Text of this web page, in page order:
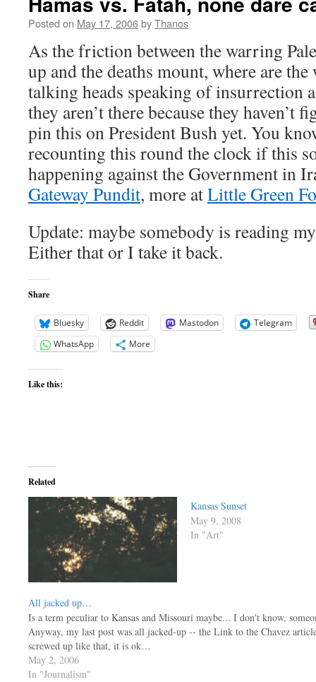
Posted on May 17, 2006byThanos
As the friction between the warring
up and the deaths mount, where are
talking heads speaking of insurrection
they aren’t there because they haven’t
pin this on President Bush yet. You
recounting this round the clock if this
happening against the Government in
Gateway Pundit, more atLittle Green
Update: maybe somebody is reading
Either that or I take it back.
Share
Bluesky Reddit Mastodon
Telegram
WhatsApp
More
Like this:
Related
Kansas Sunset
May 9, 2008
In "Art"
All jacked up…
Is a term peculiar to Kansas and Missouri maybe... I don't know,
Anyway, my last post was all jacked-up -- the Link to the Chavez
screwed up like that, it is ok…
May 2, 2006
In "Journalism"